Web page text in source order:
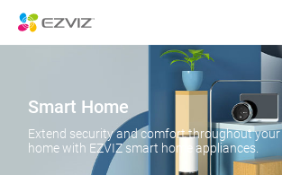
Smart Home
Extend security and comfort throughout your
home with EZVIZ smart home appliances.